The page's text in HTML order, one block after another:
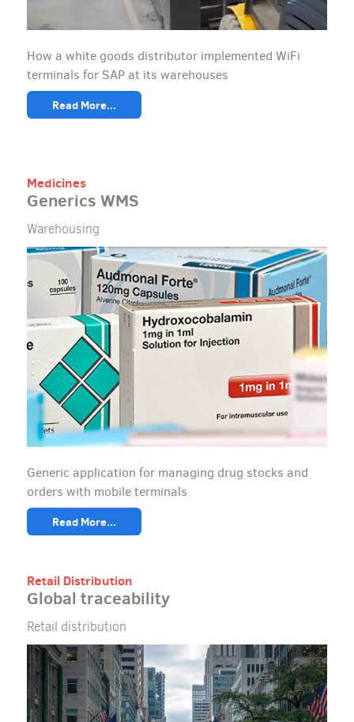
How a white goods distributor implemented WiFi
terminals for SAP at its warehouses
Read More...
Medicines
Generics WMS
Warehousing
Generic application for managing drug stocks and
orders with mobile terminals
Read More...
Retail Distribution
Global traceability
Retail distribution